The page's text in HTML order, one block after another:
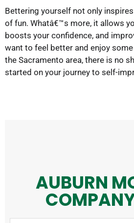
Bettering yourself not only
of fun. Whatâ€™s more, it allows
boosts your confidence, and
want to feel better and enjoy
the Sacramento area, there is no
started on your journey to self-
AUBURN